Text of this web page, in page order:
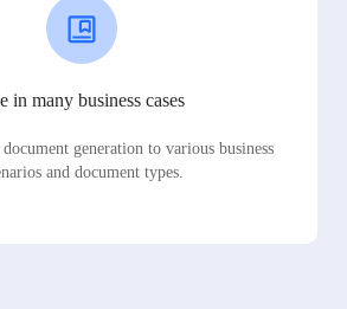
in many business cases
generation to various business
and document types.